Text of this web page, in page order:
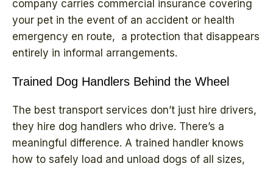
company carries commercial insurance covering
your pet in the event of an accident or health
emergency en route, a protection that disappears
entirely in informal arrangements.
Trained Dog Handlers Behind the Wheel
The best transport services don’t just hire drivers,
they hire dog handlers who drive. There’s a
meaningful difference. A trained handler knows
how to safely load and unload dogs of all sizes,